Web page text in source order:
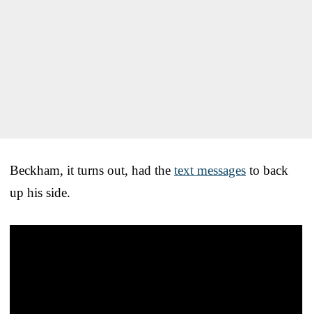
Beckham, it turns out, had the text messages to back
up his side.